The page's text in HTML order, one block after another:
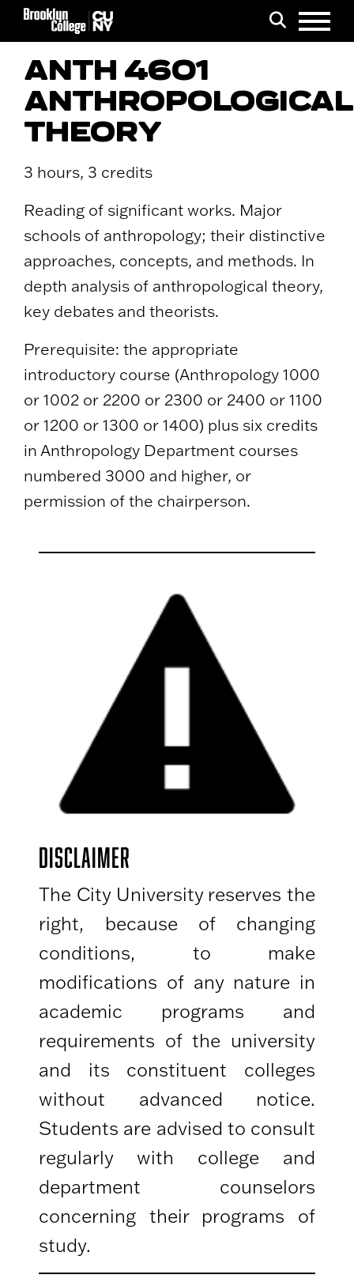
Search
Menu
ANTH 4601
ANTHROPOLOGICAL
THEORY
3 hours, 3 credits
Reading of significant works. Major
schools of anthropology; their distinctive
approaches, concepts, and methods. In
depth analysis of anthropological theory,
key debates and theorists.
Prerequisite: the appropriate
introductory course (Anthropology 1000
or 1002 or 2200 or 2300 or 2400 or 1100
or 1200 or 1300 or 1400) plus six credits
in Anthropology Department courses
numbered 3000 and higher, or
permission of the chairperson.
DISCLAIMER
The City University reserves the
right, because of changing
conditions, to make
modifications of any nature in
academic programs and
requirements of the university
and its constituent colleges
without advanced notice.
Students are advised to consult
regularly with college and
department counselors
concerning their programs of
study.